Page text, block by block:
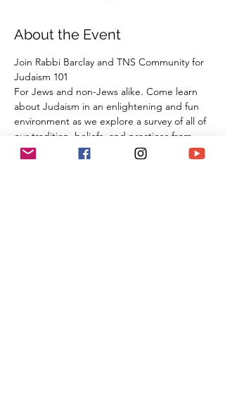
About the Event
Join Rabbi Barclay and TNS Community for
Judaism 101
For Jews and non-Jews alike. Come learn
about Judaism in an enlightening and fun
environment as we explore a survey of all of
our tradition, beliefs, and practices from
the beginning of Creation all the way